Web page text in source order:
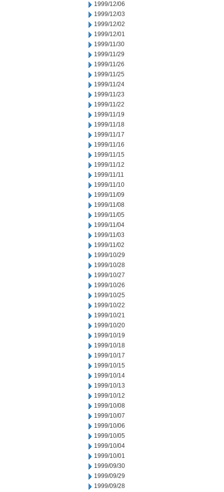
1999/12/06
1999/12/03
1999/12/02
1999/12/01
1999/11/30
1999/11/29
1999/11/26
1999/11/25
1999/11/24
1999/11/23
1999/11/22
1999/11/19
1999/11/18
1999/11/17
1999/11/16
1999/11/15
1999/11/12
1999/11/11
1999/11/10
1999/11/09
1999/11/08
1999/11/05
1999/11/04
1999/11/03
1999/11/02
1999/10/29
1999/10/28
1999/10/27
1999/10/26
1999/10/25
1999/10/22
1999/10/21
1999/10/20
1999/10/19
1999/10/18
1999/10/17
1999/10/15
1999/10/14
1999/10/13
1999/10/12
1999/10/08
1999/10/07
1999/10/06
1999/10/05
1999/10/04
1999/10/01
1999/09/30
1999/09/29
1999/09/28